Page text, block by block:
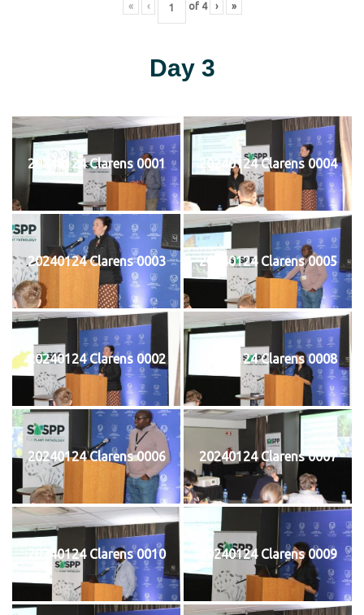
« ‹ of 4 › »
Day 3
20240124 Clarens 0001 20240124 Clarens 0004
20240124 Clarens 0003 20240124 Clarens 0005
20240124 Clarens 0002 20240124 Clarens 0008
20240124 Clarens 0006 20240124 Clarens 0007
20240124 Clarens 0010 20240124 Clarens 0009